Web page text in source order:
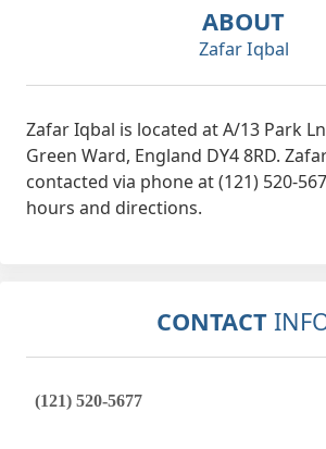
ABOUT
Zafar Iqbal
Zafar Iqbal is located at A/13 Park
Green Ward, England DY4 8RD.
contacted via phone at (121) 520-
hours and directions.
CONTACT
(121) 520-5677